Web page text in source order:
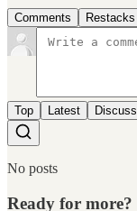
Comments Restacks
Top Latest
No posts
Ready for more?